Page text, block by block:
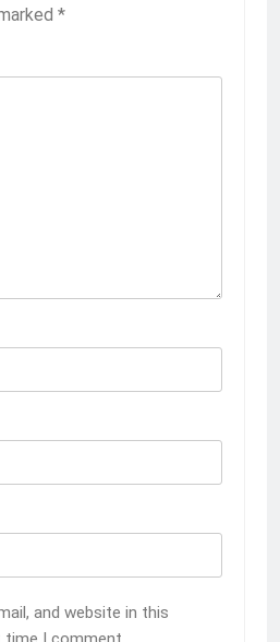
*
and website in this